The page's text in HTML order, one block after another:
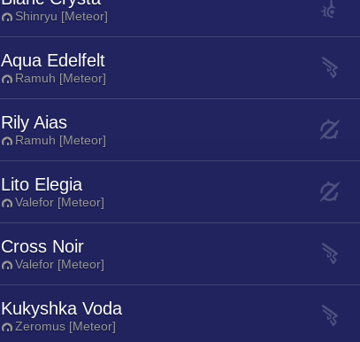
Shinryu [Meteor]
Aqua Edelfelt
Ramuh [Meteor]
Rily Aias
Ramuh [Meteor]
Lito Elegia
Valefor [Meteor]
Cross Noir
Valefor [Meteor]
Kukyshka Voda
Zeromus [Meteor]